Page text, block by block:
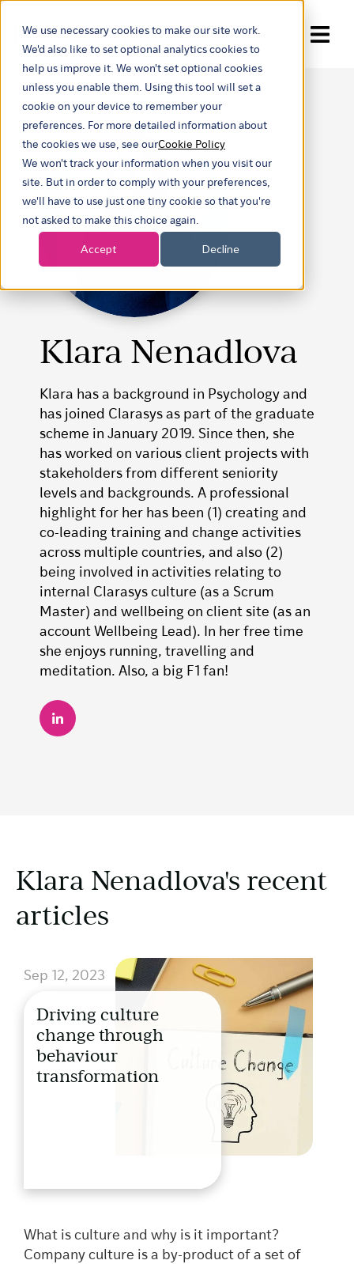
We use necessary cookies to make our site work.
We'd also like to set optional analytics cookies to
help us improve it. We won't set optional cookies
unless you enable them. Using this tool will set a
cookie on your device to remember your
preferences. For more detailed information about
the cookies we use, see ourCookie Policy
We won't track your information when you visit our
site. But in order to comply with your preferences,
we'll have to use just one tiny cookie so that you're
not asked to make this choice again.
Accept Decline
Show submenu for
Klara Nenadlova
Klara has a background in Psychology and
has joined Clarasys as part of the graduate
scheme in January 2019. Since then, she
has worked on various client projects with
stakeholders from different seniority
levels and backgrounds. A professional
highlight for her has been (1) creating and
co-leading training and change activities
across multiple countries, and also (2)
being involved in activities relating to
internal Clarasys culture (as a Scrum
Master) and wellbeing on client site (as an
account Wellbeing Lead). In her free time
she enjoys running, travelling and
meditation. Also, a big F1 fan!
Klara Nenadlova's recent
articles
Sep 12, 2023
Driving culture
change through
behaviour
transformation
What is culture and why is it important?
Company culture is a by-product of a set of